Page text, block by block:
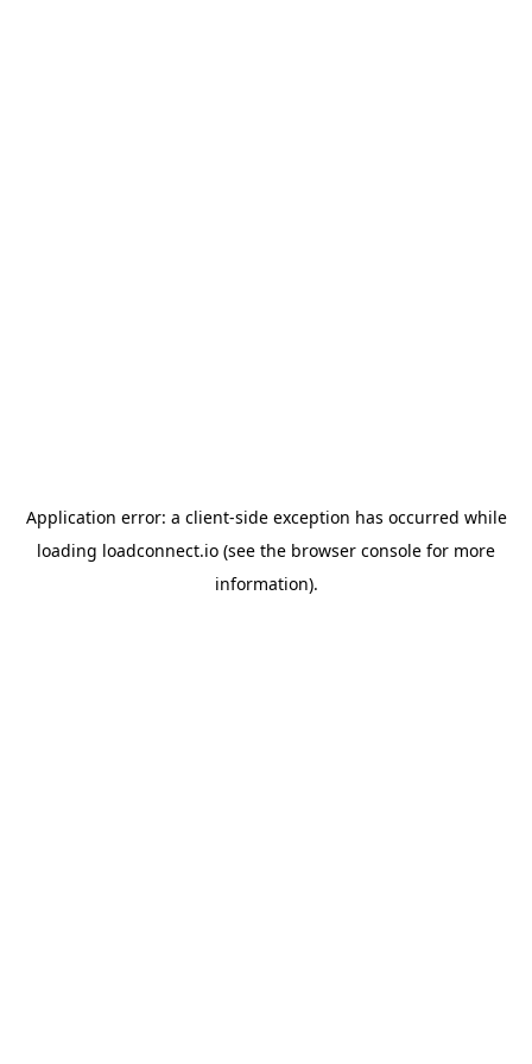
Application error: a client-side exception has occurred while
loading loadconnect.io (see the browser console for more
information).